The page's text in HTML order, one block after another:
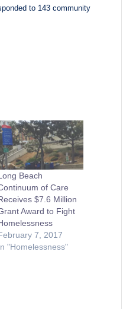
to 143 community
Beach
of Care
$7.6 Million
Award to Fight
7, 2017
"Homelessness"